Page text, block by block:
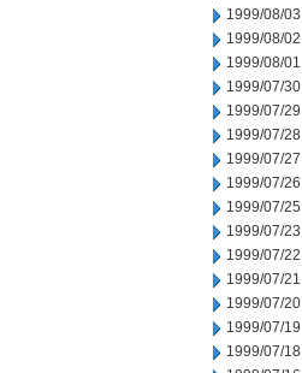
1999/08/03
1999/08/02
1999/08/01
1999/07/30
1999/07/29
1999/07/28
1999/07/27
1999/07/26
1999/07/25
1999/07/23
1999/07/22
1999/07/21
1999/07/20
1999/07/19
1999/07/18